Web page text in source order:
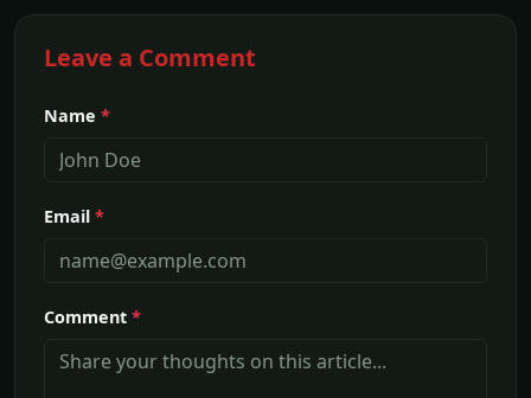
Leave a Comment
Name *
Email *
Comment *